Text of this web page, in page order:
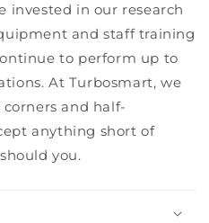
invested in our research
and staff training
to perform up to
At Turbosmart, we
and half-
anything short of
you.